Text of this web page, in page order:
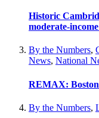
Historic
moderate-
By the Numbers,
News, National
REMAX: Boston
By the Numbers,